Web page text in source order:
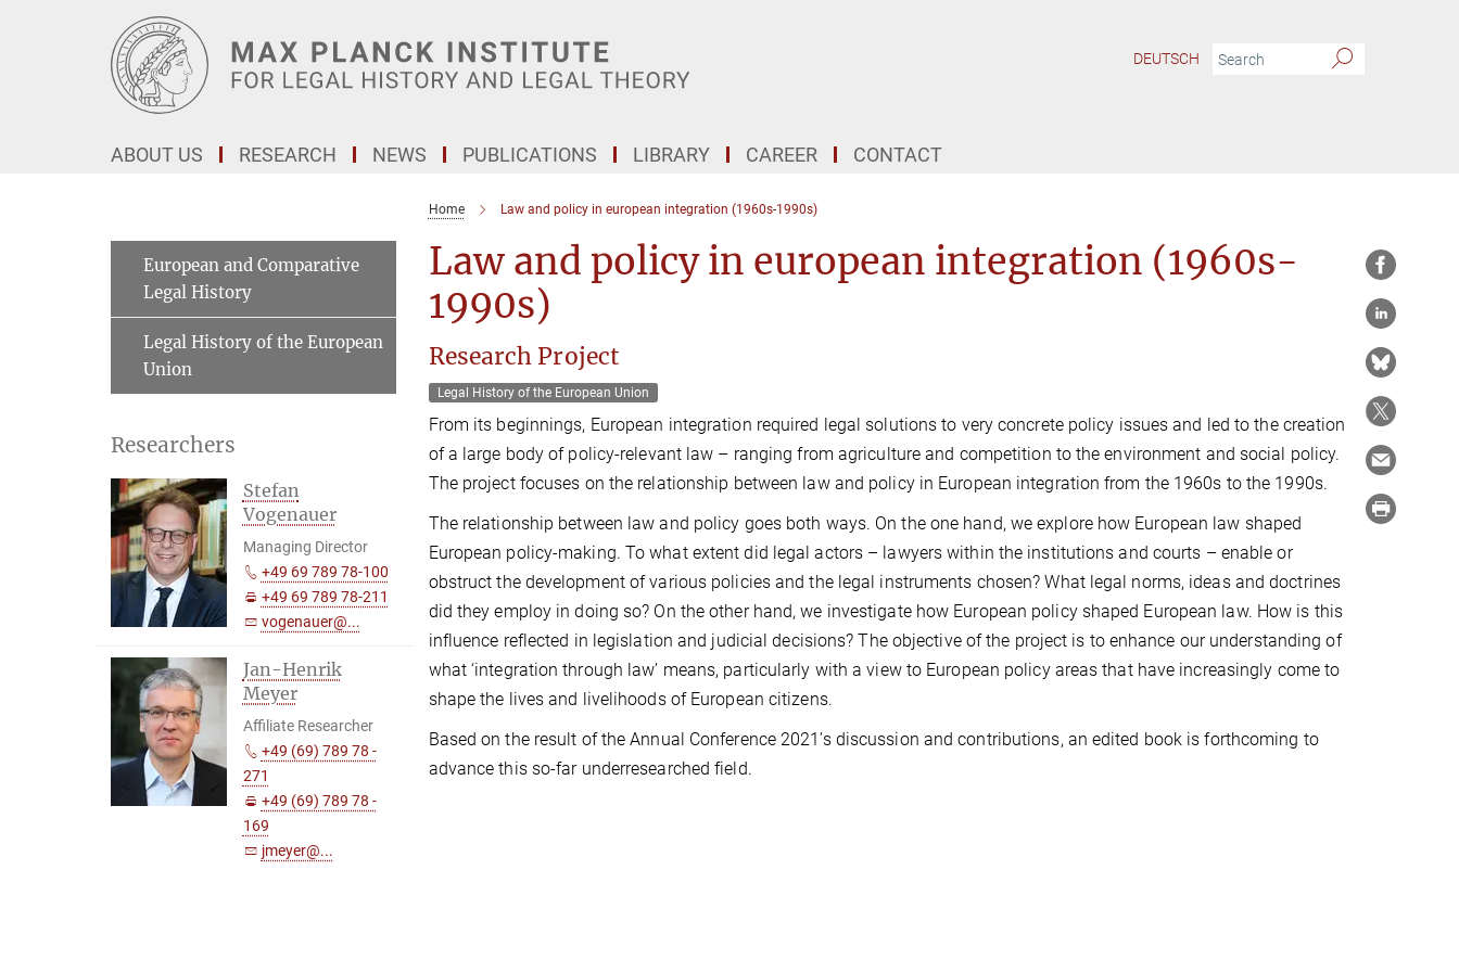
DEUTSCH
ABOUT US RESEARCH NEWS PUBLICATIONS LIBRARY CAREER CONTACT
Home Law and policy in european integration (1960s-1990s)
Law and policy in european integration (1960s-
1990s)
Research Project
Legal History of the European Union
From its beginnings, European integration required legal solutions to very concrete policy issues and led to the creation
of a large body of policy-relevant law – ranging from agriculture and competition to the environment and social policy.
The project focuses on the relationship between law and policy in European integration from the 1960s to the 1990s.
The relationship between law and policy goes both ways. On the one hand, we explore how European law shaped
European policy-making. To what extent did legal actors – lawyers within the institutions and courts – enable or
obstruct the development of various policies and the legal instruments chosen? What legal norms, ideas and doctrines
did they employ in doing so? On the other hand, we investigate how European policy shaped European law. How is this
influence reflected in legislation and judicial decisions? The objective of the project is to enhance our understanding of
what ‘integration through law’ means, particularly with a view to European policy areas that have increasingly come to
shape the lives and livelihoods of European citizens.
Based on the result of the Annual Conference 2021’s discussion and contributions, an edited book is forthcoming to
advance this so-far underresearched field.
European and Comparative
Legal History
Legal History of the European
Union
Researchers
Stefan
Vogenauer
Managing Director
+49 69 789 78-100
+49 69 789 78-211
vogenauer@...
Jan-Henrik
Meyer
Affiliate Researcher
+49 (69) 789 78 -
271
+49 (69) 789 78 -
169
jmeyer@...